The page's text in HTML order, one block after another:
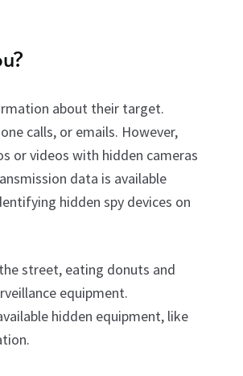
about their target.
calls, or emails. However,
or videos with hidden cameras
data is available
hidden spy devices on
street, eating donuts and
equipment.
hidden equipment, like